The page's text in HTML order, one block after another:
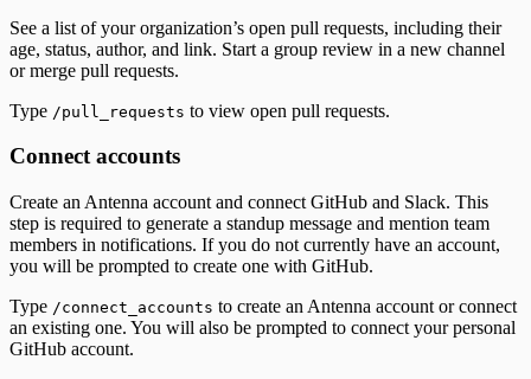
See a list of your organization’s open pull requests, including their
age, status, author, and link. Start a group review in a new channel
or merge pull requests.
Type /pull_requests to view open pull requests.
Connect accounts
Create an Antenna account and connect GitHub and Slack. This
step is required to generate a standup message and mention team
members in notifications. If you do not currently have an account,
you will be prompted to create one with GitHub.
Type /connect_accounts to create an Antenna account or connect
an existing one. You will also be prompted to connect your personal
GitHub account.